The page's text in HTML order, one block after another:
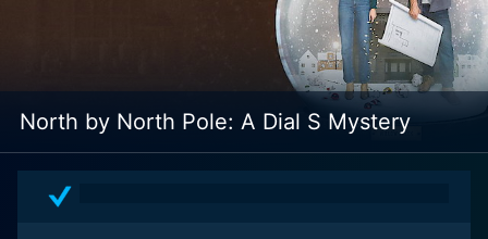
North by North Pole: A Dial S Mystery